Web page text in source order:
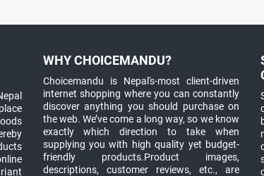
WHY CHOICEMANDU?
Choicemandu is Nepal's-most client-driven
internet shopping where you can constantly
discover anything you should purchase on
the web. We’ve come a long way, so we know
exactly which direction to take when
supplying you with high quality yet budget-
friendly products.Product images,
descriptions, customer reviews, etc., are